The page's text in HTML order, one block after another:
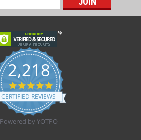
2,218
4.8
star
rating
CERTIFIED REVIEWS
Powered by YOTPO